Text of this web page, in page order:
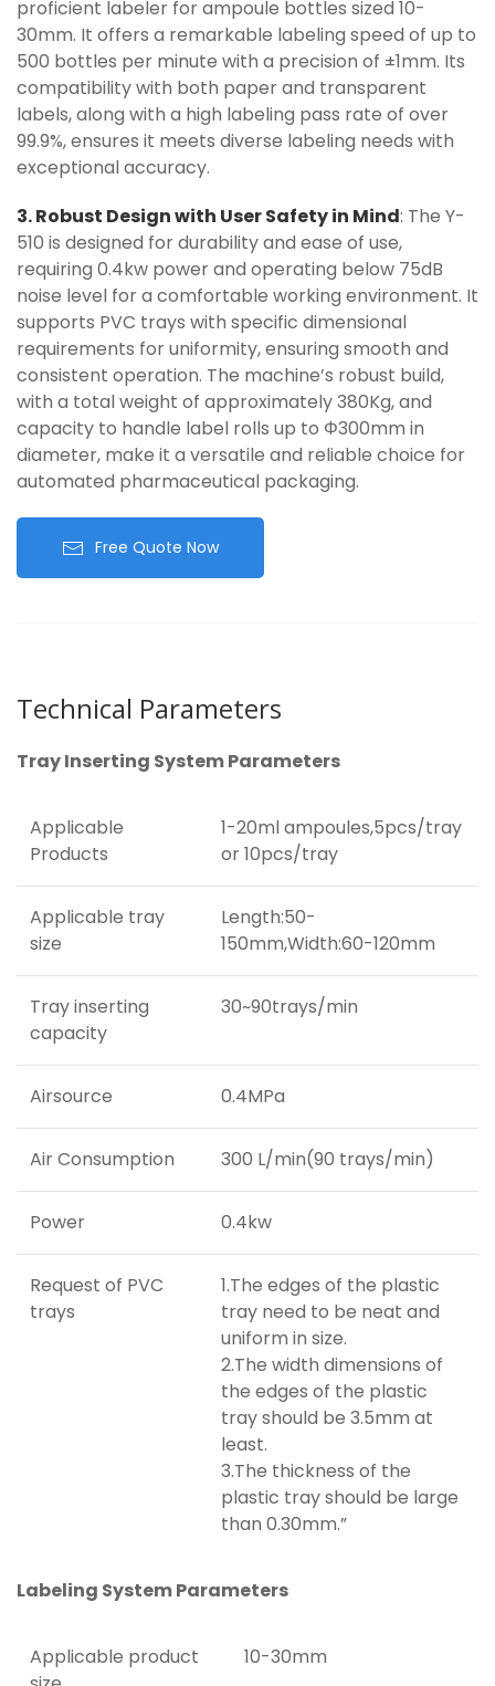
proficient labeler for ampoule bottles sized 10-
30mm. It offers a remarkable labeling speed of up to
500 bottles per minute with a precision of ±1mm. Its
compatibility with both paper and transparent
labels, along with a high labeling pass rate of over
99.9%, ensures it meets diverse labeling needs with
exceptional accuracy.
3. Robust Design with User Safety in Mind: The Y-
510 is designed for durability and ease of use,
requiring 0.4kw power and operating below 75dB
noise level for a comfortable working environment. It
supports PVC trays with specific dimensional
requirements for uniformity, ensuring smooth and
consistent operation. The machine’s robust build,
with a total weight of approximately 380Kg, and
capacity to handle label rolls up to Φ300mm in
diameter, make it a versatile and reliable choice for
automated pharmaceutical packaging.
Free Quote Now
Technical Parameters
Tray Inserting System Parameters
Applicable
Products
1-20ml ampoules,5pcs/tray
or 10pcs/tray
Applicable tray
size
Length:50-
150mm,Width:60-120mm
Tray inserting
capacity
30~90trays/min
Airsource 0.4MPa
Air Consumption 300 L/min(90 trays/min)
Power 0.4kw
Request of PVC
trays
1.The edges of the plastic
tray need to be neat and
uniform in size.
2.The width dimensions of
the edges of the plastic
tray should be 3.5mm at
least.
3.The thickness of the
plastic tray should be large
than 0.30mm.”
Labeling System Parameters
Applicable product
10-30mm